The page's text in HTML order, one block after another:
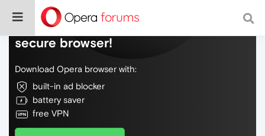
Do more on the web, with a fast and
secure browser!
Download Opera browser with:
built-in ad blocker
battery saver
free VPN